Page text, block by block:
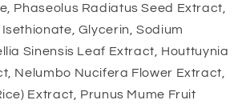
Phaseolus Radiatus Seed Extract,
Glycerin, Sodium
Sinensis Leaf Extract, Houttuynia
Nelumbo Nucifera Flower Extract,
Extract, Prunus Mume Fruit